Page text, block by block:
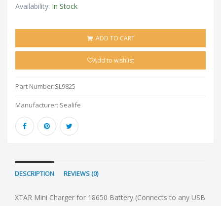
Availability: In Stock
ADD TO CART
Add to wishlist
Part Number:SL9825
Manufacturer: Sealife
DESCRIPTION REVIEWS (0)
XTAR Mini Charger for 18650 Battery (Connects to any USB